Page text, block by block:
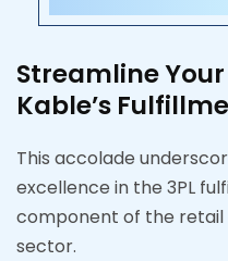
Streamline
Kable’s
This accolade
excellence in the 3PL
component of the retail
sector.